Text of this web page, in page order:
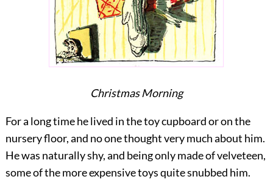
Christmas Morning
For a long time he lived in the toy cupboard or on the
nursery floor, and no one thought very much about him.
He was naturally shy, and being only made of velveteen,
some of the more expensive toys quite snubbed him.